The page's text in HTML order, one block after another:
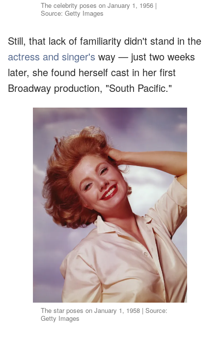
The celebrity poses on January 1, 1956 |
Source: Getty Images
Still, that lack of familiarity didn't stand in the
actress and singer's way — just two weeks
later, she found herself cast in her first
Broadway production, "South Pacific."
The star poses on January 1, 1958 | Source:
Getty Images